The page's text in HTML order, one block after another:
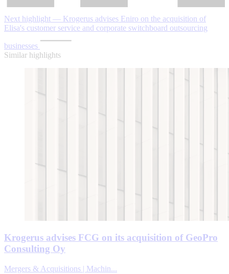
Next highlight — Krogerus advises Eniro on the acquisition of
Elisa's customer service and corporate switchboard outsourcing
businesses
Similar highlights
Krogerus advises FCG on its acquisition of GeoPro
Consulting Oy
Mergers & Acquisitions | Machin...